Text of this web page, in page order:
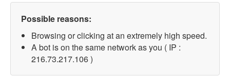
Possible reasons:
Browsing or clicking at an extremely high speed.
A bot is on the same network as you ( IP :
216.73.217.106 )